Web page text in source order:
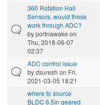
360 Rotation Hall
Sensors, would these
work through ADC?
byportnawake on
Thu, 2018-06-07
02:37
ADC control issue
bydsuresh on Fri,
2021-03-05 18:21
where to source
BLDC 6.5in geared